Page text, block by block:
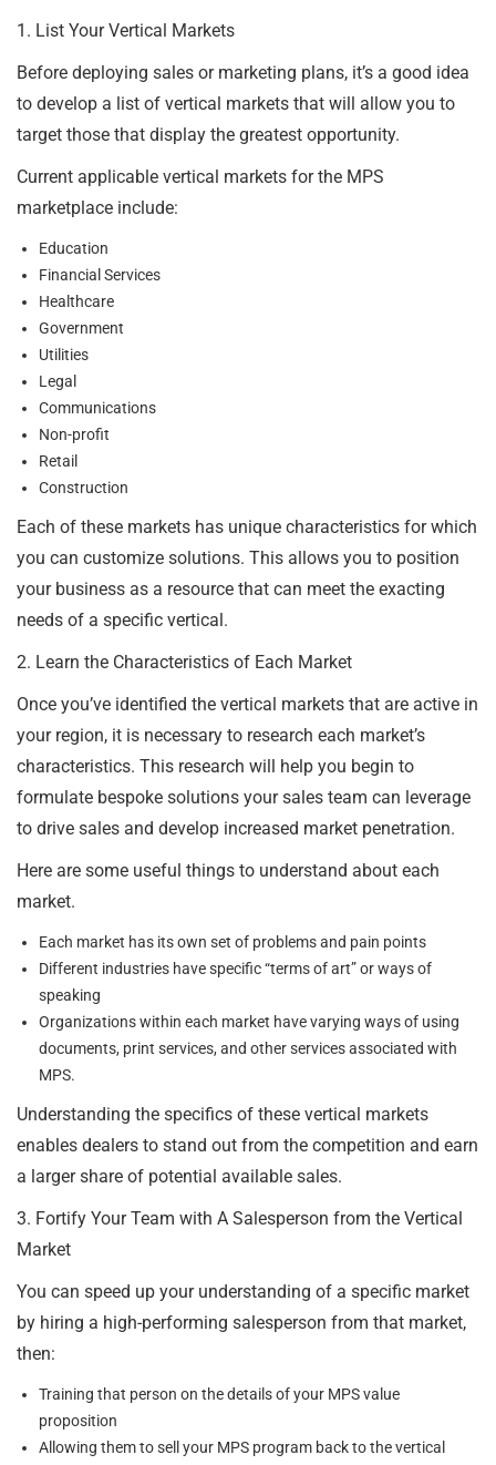
1. List Your Vertical Markets
Before deploying sales or marketing plans, it’s a good idea
to develop a list of vertical markets that will allow you to
target those that display the greatest opportunity.
Current applicable vertical markets for the MPS
marketplace include:
Education
Financial Services
Healthcare
Government
Utilities
Legal
Communications
Non-profit
Retail
Construction
Each of these markets has unique characteristics for which
you can customize solutions. This allows you to position
your business as a resource that can meet the exacting
needs of a specific vertical.
2. Learn the Characteristics of Each Market
Once you’ve identified the vertical markets that are active in
your region, it is necessary to research each market’s
characteristics. This research will help you begin to
formulate bespoke solutions your sales team can leverage
to drive sales and develop increased market penetration.
Here are some useful things to understand about each
market.
Each market has its own set of problems and pain points
Different industries have specific “terms of art” or ways of
speaking
Organizations within each market have varying ways of using
documents, print services, and other services associated with
MPS.
Understanding the specifics of these vertical markets
enables dealers to stand out from the competition and earn
a larger share of potential available sales.
3. Fortify Your Team with A Salesperson from the Vertical
Market
You can speed up your understanding of a specific market
by hiring a high-performing salesperson from that market,
then:
Training that person on the details of your MPS value
proposition
Allowing them to sell your MPS program back to the vertical